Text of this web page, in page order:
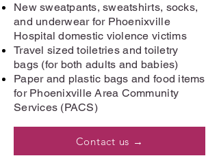
New sweatpants, sweatshirts, socks,
and underwear for Phoenixville
Hospital domestic violence victims
Travel sized toiletries and toiletry
bags (for both adults and babies)
Paper and plastic bags and food items
for Phoenixville Area Community
Services (PACS)
Contact us →